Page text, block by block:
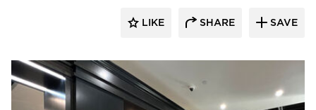
LIKE SHARE SAVE